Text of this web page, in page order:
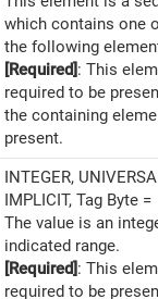
which contains one
the following
[Required]: This
required to be
the containing
present.
INTEGER,
IMPLICIT, Tag Byte =
The value is an
indicated range.
[Required]: This
required to be